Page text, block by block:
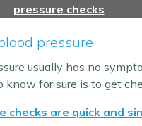
pressure checks
pressure
usually has no
for sure is to get
checks are quick and